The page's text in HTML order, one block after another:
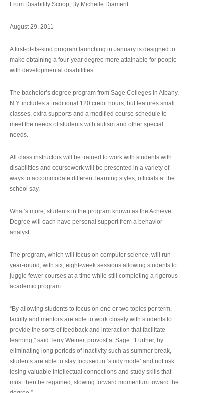
From Disability Scoop, By Michelle Diament
August 29, 2011
A first-of-its-kind program launching in January is designed to
make obtaining a four-year degree more attainable for people
with developmental disabilities.
The bachelor’s degree program from Sage Colleges in Albany,
N.Y. includes a traditional 120 credit hours, but features small
classes, extra supports and a modified course schedule to
meet the needs of students with autism and other special
needs.
All class instructors will be trained to work with students with
disabilities and coursework will be presented in a variety of
ways to accommodate different learning styles, officials at the
school say.
What’s more, students in the program known as the Achieve
Degree will each have personal support from a behavior
analyst.
The program, which will focus on computer science, will run
year-round, with six, eight-week sessions allowing students to
juggle fewer courses at a time while still completing a rigorous
academic program.
“By allowing students to focus on one or two topics per term,
faculty and mentors are able to work closely with students to
provide the sorts of feedback and interaction that facilitate
learning,” said Terry Weiner, provost at Sage. “Further, by
eliminating long periods of inactivity such as summer break,
students are able to stay focused in ‘study mode’ and not risk
losing valuable intellectual connections and study skills that
must then be regained, slowing forward momentum toward the